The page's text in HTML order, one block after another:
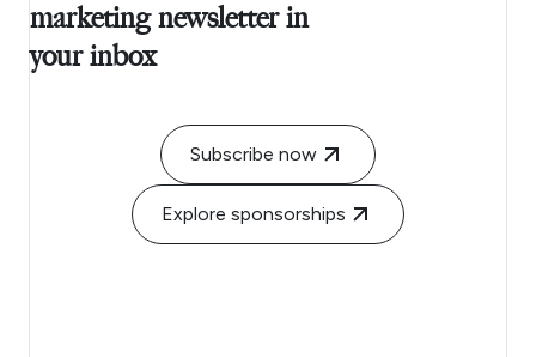
marketing newsletter in
your inbox
Subscribe now
Explore sponsorships